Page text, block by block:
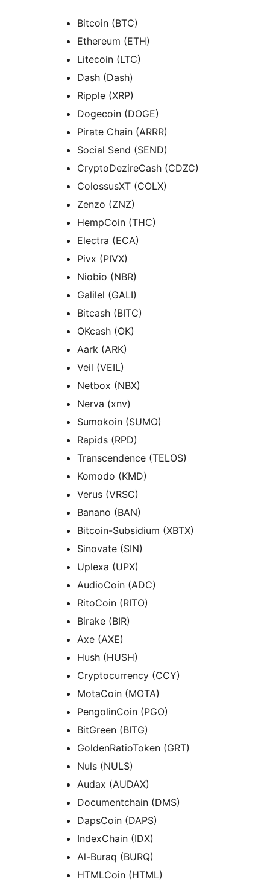
Bitcoin (BTC)
Ethereum (ETH)
Litecoin (LTC)
Dash (Dash)
Ripple (XRP)
Dogecoin (DOGE)
Pirate Chain (ARRR)
Social Send (SEND)
CryptoDezireCash (CDZC)
ColossusXT (COLX)
Zenzo (ZNZ)
HempCoin (THC)
Electra (ECA)
Pivx (PIVX)
Niobio (NBR)
Galilel (GALI)
Bitcash (BITC)
OKcash (OK)
Aark (ARK)
Veil (VEIL)
Netbox (NBX)
Nerva (xnv)
Sumokoin (SUMO)
Rapids (RPD)
Transcendence (TELOS)
Komodo (KMD)
Verus (VRSC)
Banano (BAN)
Bitcoin-Subsidium (XBTX)
Sinovate (SIN)
Uplexa (UPX)
AudioCoin (ADC)
RitoCoin (RITO)
Birake (BIR)
Axe (AXE)
Hush (HUSH)
Cryptocurrency (CCY)
MotaCoin (MOTA)
PengolinCoin (PGO)
BitGreen (BITG)
GoldenRatioToken (GRT)
Nuls (NULS)
Audax (AUDAX)
Documentchain (DMS)
DapsCoin (DAPS)
IndexChain (IDX)
Al-Buraq (BURQ)
HTMLCoin (HTML)